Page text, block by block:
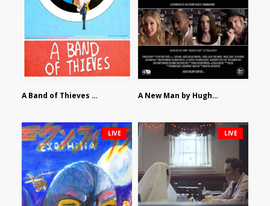
A Band of Thieves by Fidel Ruiz-Healy A New Man by Hughes William Thompson
LIVE LIVE